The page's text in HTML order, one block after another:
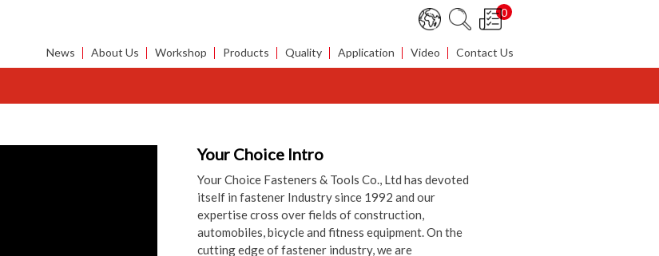
0
News About Us Workshop Products Quality Application Video Contact Us
Your Choice Intro
Your Choice Fasteners & Tools Co., Ltd has devoted
itself in fastener Industry since 1992 and our
expertise cross over fields of construction,
automobiles, bicycle and fitness equipment. On the
cutting edge of fastener industry, we are